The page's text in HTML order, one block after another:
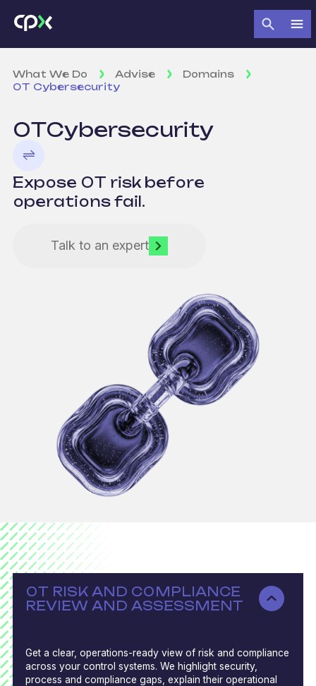
What We Do Advise
Domains
OT Cybersecurity
OTCybersecurity
Expose OT risk before
operations fail.
Talk to an expert
OT RISK AND COMPLIANCE
REVIEW AND ASSESSMENT
Get a clear, operations-ready view of risk and compliance
across your control systems. We highlight security,
process and compliance gaps, explain their operational